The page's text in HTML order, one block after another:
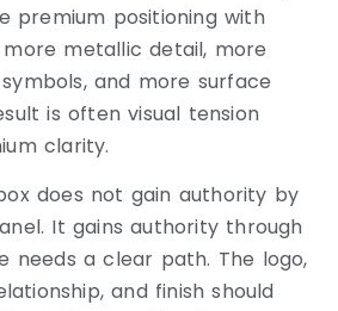
premium positioning with
metallic detail, more
and more surface
is often visual tension
clarity.
does not gain authority by
It gains authority through
needs a clear path. The logo,
and finish should